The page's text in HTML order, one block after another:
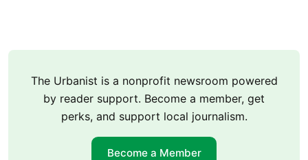
The Urbanist is a nonprofit newsroom powered
by reader support. Become a member, get
perks, and support local journalism.
Become a Member